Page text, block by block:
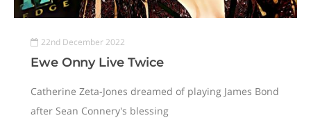
22nd December 2022
Ewe Onny Live Twice
Catherine Zeta-Jones dreamed of playing James Bond
after Sean Connery's blessing